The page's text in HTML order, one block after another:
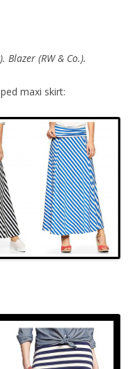
Blazer (RW & Co.).
maxi skirt: